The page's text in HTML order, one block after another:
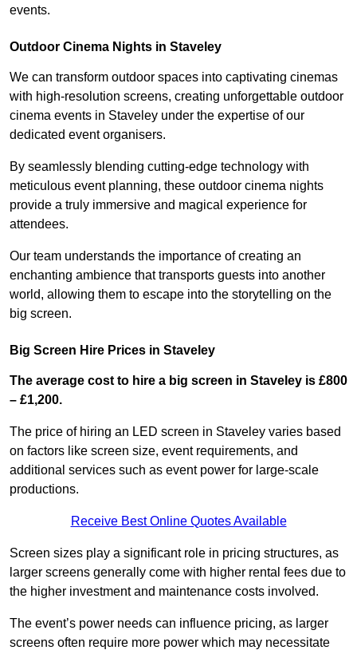
events.
Outdoor Cinema Nights in Staveley
We can transform outdoor spaces into captivating cinemas
with high-resolution screens, creating unforgettable outdoor
cinema events in Staveley under the expertise of our
dedicated event organisers.
By seamlessly blending cutting-edge technology with
meticulous event planning, these outdoor cinema nights
provide a truly immersive and magical experience for
attendees.
Our team understands the importance of creating an
enchanting ambience that transports guests into another
world, allowing them to escape into the storytelling on the
big screen.
Big Screen Hire Prices in Staveley
The average cost to hire a big screen in Staveley is £800
– £1,200.
The price of hiring an LED screen in Staveley varies based
on factors like screen size, event requirements, and
additional services such as event power for large-scale
productions.
Receive Best Online Quotes Available
Screen sizes play a significant role in pricing structures, as
larger screens generally come with higher rental fees due to
the higher investment and maintenance costs involved.
The event’s power needs can influence pricing, as larger
screens often require more power which may necessitate